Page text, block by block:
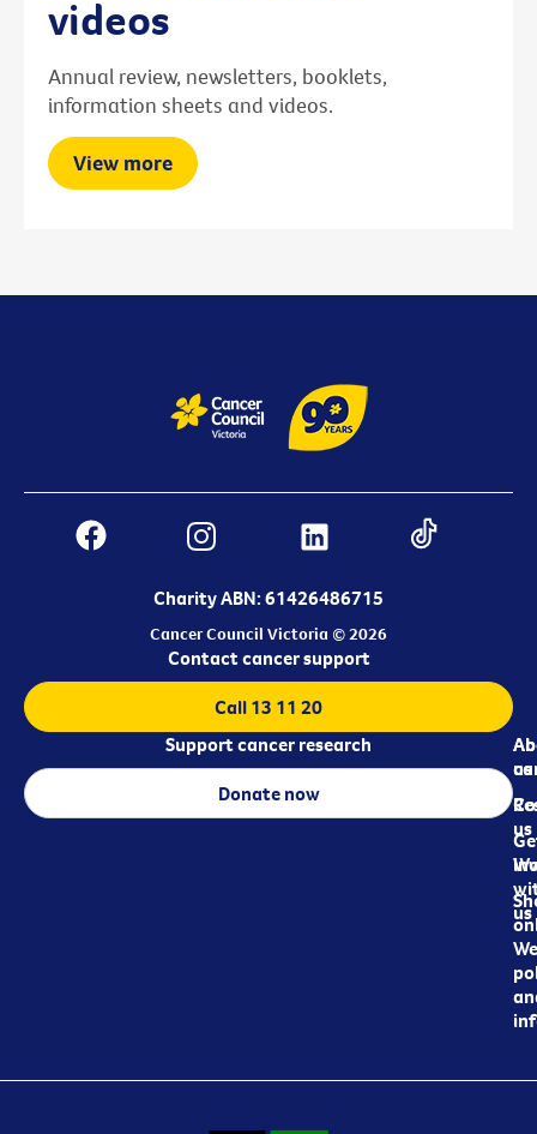
videos
Annual review, newsletters, booklets,
information sheets and videos.
View more
Charity ABN: 61426486715
Cancer Council Victoria © 2026
us
us
us
Contact cancer support
Call 13 11 20
Support cancer research
Donate now